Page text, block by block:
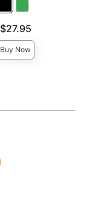
$27.95
Buy Now